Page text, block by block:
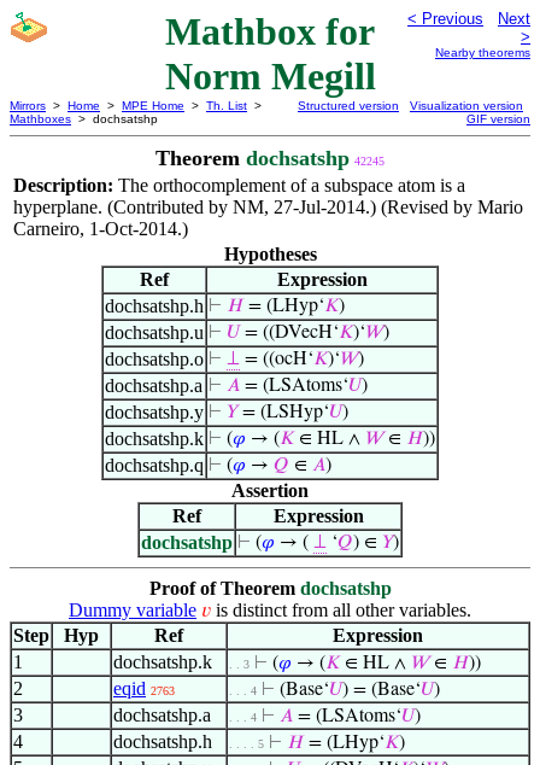
Mathbox for
Norm Megill
< Previous
Next
>
Nearby theorems
Mirrors > Home > MPE Home > Th. List >
Mathboxes > dochsatshp
Structured version
Visualization version
GIF version
Theorem dochsatshp 42245
Description: The orthocomplement of a subspace atom is a
hyperplane. (Contributed by NM, 27-Jul-2014.) (Revised by Mario
Carneiro, 1-Oct-2014.)
Hypotheses
Ref
Expression
dochsatshp.h ⊢ 𝐻 = (LHyp‘𝐾)
dochsatshp.u ⊢ 𝑈 = ((DVecH‘𝐾)‘𝑊)
dochsatshp.o ⊢ ⊥ = ((ocH‘𝐾)‘𝑊)
dochsatshp.a ⊢ 𝐴 = (LSAtoms‘𝑈)
dochsatshp.y ⊢ 𝑌= (LSHyp‘𝑈)
dochsatshp.k ⊢ (𝜑 → (𝐾 ∈ HL ∧ 𝑊∈ 𝐻))
dochsatshp.q ⊢ (𝜑 → 𝑄 ∈ 𝐴)
Assertion
Ref
Expression
dochsatshp ⊢ (𝜑 → ( ⊥ ‘𝑄) ∈ 𝑌)
Proof of Theorem dochsatshp
Dummy variable 𝑣 is distinct from all other variables.
Step
Hyp Ref
Expression
1
dochsatshp.k . . 3 ⊢ (𝜑 → (𝐾 ∈ HL ∧ 𝑊∈ 𝐻))
2 eqid 2763 . . . 4 ⊢ (Base‘𝑈) = (Base‘𝑈)
3 dochsatshp.a . . . 4 ⊢ 𝐴 = (LSAtoms‘𝑈)
4 dochsatshp.h . . . . 5 ⊢ 𝐻 = (LHyp‘𝐾)